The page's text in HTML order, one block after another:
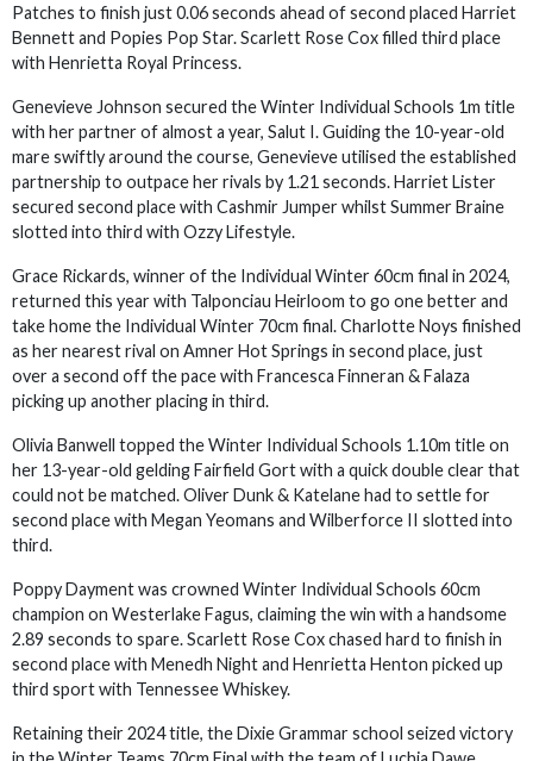
Patches to finish just 0.06 seconds ahead of second placed Harriet
Bennett and Popies Pop Star. Scarlett Rose Cox filled third place
with Henrietta Royal Princess.
Genevieve Johnson secured the Winter Individual Schools 1m title
with her partner of almost a year, Salut I. Guiding the 10-year-old
mare swiftly around the course, Genevieve utilised the established
partnership to outpace her rivals by 1.21 seconds. Harriet Lister
secured second place with Cashmir Jumper whilst Summer Braine
slotted into third with Ozzy Lifestyle.
Grace Rickards, winner of the Individual Winter 60cm final in 2024,
returned this year with Talponciau Heirloom to go one better and
take home the Individual Winter 70cm final. Charlotte Noys finished
as her nearest rival on Amner Hot Springs in second place, just
over a second off the pace with Francesca Finneran & Falaza
picking up another placing in third.
Olivia Banwell topped the Winter Individual Schools 1.10m title on
her 13-year-old gelding Fairfield Gort with a quick double clear that
could not be matched. Oliver Dunk & Katelane had to settle for
second place with Megan Yeomans and Wilberforce II slotted into
third.
Poppy Dayment was crowned Winter Individual Schools 60cm
champion on Westerlake Fagus, claiming the win with a handsome
2.89 seconds to spare. Scarlett Rose Cox chased hard to finish in
second place with Menedh Night and Henrietta Henton picked up
third sport with Tennessee Whiskey.
Retaining their 2024 title, the Dixie Grammar school seized victory